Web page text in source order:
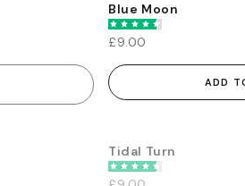
Blue Moon
£9.00
ADD
EARLY ACCESS
Tidal Turn